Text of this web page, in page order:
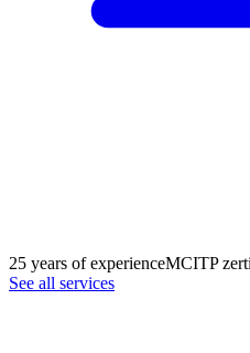
25 years of experienceMCITP
See all services